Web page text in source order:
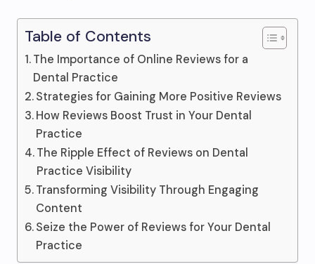
Table of Contents
The Importance of Online Reviews for a
Dental Practice
Strategies for Gaining More Positive Reviews
How Reviews Boost Trust in Your Dental
Practice
The Ripple Effect of Reviews on Dental
Practice Visibility
Transforming Visibility Through Engaging
Content
Seize the Power of Reviews for Your Dental
Practice